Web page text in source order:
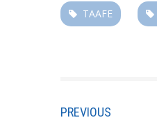
TAAFE
PREVIOUS